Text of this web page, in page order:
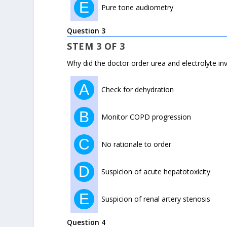
E Pure tone audiometry
Question 3
STEM 3 OF 3
Why did the doctor order urea and electrolyte
A Check for dehydration
B Monitor COPD progression
C No rationale to order
D Suspicion of acute hepatotoxicity
E Suspicion of renal artery stenosis
Question 4